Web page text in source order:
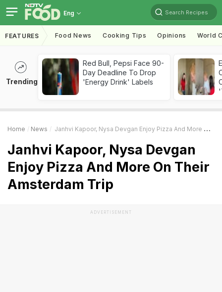
Eng Search Recipes
FEATURES Food News Cooking Tips Opinions World
Trending
Red Bull, Pepsi Face 90-
Day Deadline To Drop
'Energy Drink' Labels
Home News Janhvi Kapoor, Nysa Devgan Enjoy Pizza And More On Their Amsterdam Trip
Janhvi Kapoor, Nysa Devgan
Enjoy Pizza And More On Their
Amsterdam Trip
ADVERTISEMENT